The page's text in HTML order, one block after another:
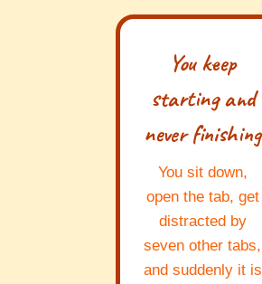
You keep
starting and
never finishing
You sit down,
open the tab, get
distracted by
seven other tabs,
and suddenly it is